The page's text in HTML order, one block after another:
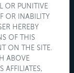
OR PUNITIVE
OR INABILITY
HEREBY
OF THIS
ON THE SITE.
ABOVE
AFFILIATES,